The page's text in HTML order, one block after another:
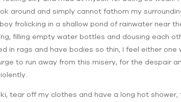
around and simply cannot fathom my
frolicking in a shallow pond of rainwater near
filling empty water bottles and dousing each
in rags and have bodies so thin, I feel either one
to run away from this misery, for the despair
tear off my clothes and have a long hot